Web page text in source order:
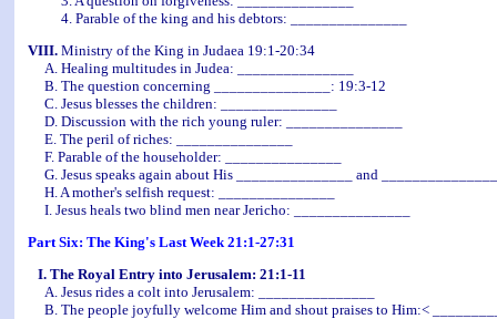
4. Parable of the king and his debtors: _______________
VIII.Ministry of the King in Judaea 19:1-20:34
A. Healing multitudes in Judea: _______________
B. The question concerning _______________: 19:3-12
C. Jesus blesses the children: _______________
D. Discussion with the rich young ruler: _______________
E. The peril of riches: _______________
F. Parable of the householder: _______________
G. Jesus speaks again about His _______________ and
H. A mother's selfish request: _______________
I. Jesus heals two blind men near Jericho: _______________
Part Six: The King's Last Week 21:1-27:31
I. The Royal Entry into Jerusalem: 21:1-11
A. Jesus rides a colt into Jerusalem: _______________
B. The people joyfully welcome Him and shout praises to Him:<